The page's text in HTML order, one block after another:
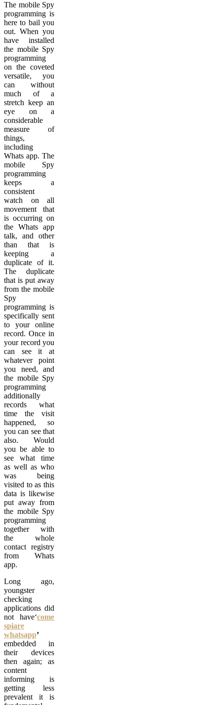
The mobile Spy
programming is
here to bail you
out. When you
have installed
the mobile Spy
programming
on the coveted
versatile, you
can without
much of a
stretch keep an
eye on a
considerable
measure of
things,
including
Whats app. The
mobile Spy
programming
keeps a
consistent
watch on all
movement that
is occurring on
the Whats app
talk, and other
than that is
keeping a
duplicate of it.
The duplicate
that is put away
from the mobile
Spy
programming is
specifically sent
to your online
record. Once in
your record you
can see it at
whatever point
you need, and
the mobile Spy
programming
additionally
records what
time the visit
happened, so
you can see that
also. Would
you be able to
see what time
as well as who
was being
visited to as this
data is likewise
put away from
the mobile Spy
programming
together with
the whole
contact registry
from Whats
app.
Long ago,
youngster
checking
applications did
not have‘come
spiare
whatsapp’
embedded in
their devices
then again; as
content
informing is
getting less
prevalent it is